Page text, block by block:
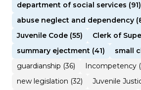
department of social services (91)
abuse neglect and dependency
Juvenile Code (55)
Clerk of
summary ejectment (41)
small
guardianship (36)
Incompetency
new legislation (32)
Juvenile